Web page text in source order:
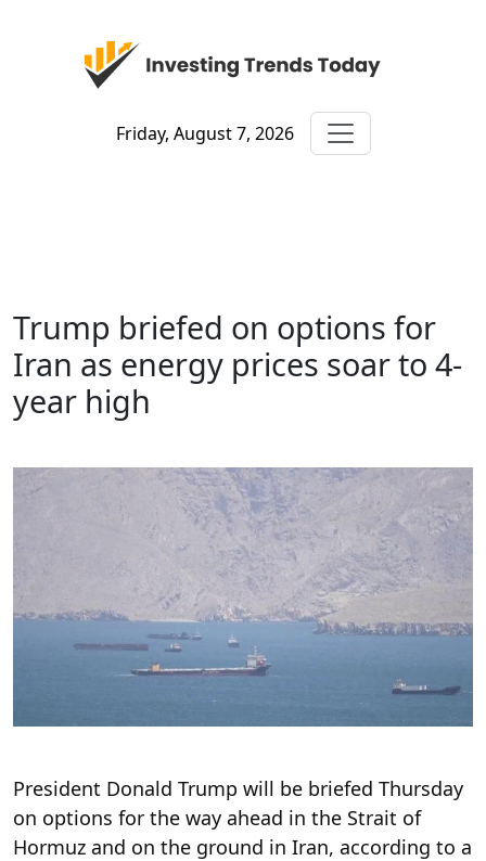
Friday, August 7, 2026
Trump briefed on options for
Iran as energy prices soar to 4-
year high
President Donald Trump will be briefed Thursday
on options for the way ahead in the Strait of
Hormuz and on the ground in Iran, according to a